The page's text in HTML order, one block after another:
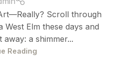
Scroll through
Elm these days and
away: a shimmer...
Reading